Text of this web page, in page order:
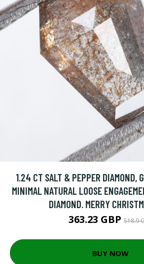
1.24 CT SALT & PEPPER DIAMOND,
MINIMAL NATURAL LOOSE
DIAMOND. MERRY
363.23 GBP 518.9
BUY NOW